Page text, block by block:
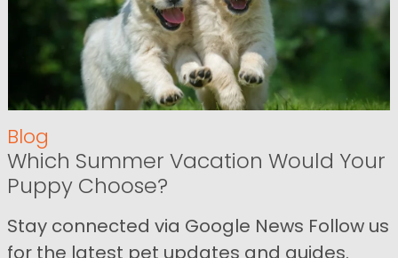
Blog
Which Summer Vacation Would Your
Puppy Choose?
Stay connected via Google News Follow us